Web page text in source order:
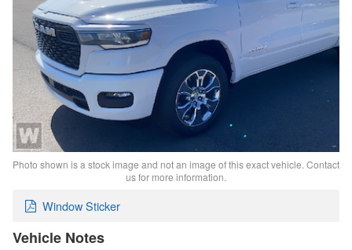
Photo shown is a stock image and not an image of this exact vehicle. Contact
us for more information.
Window Sticker
Vehicle Notes